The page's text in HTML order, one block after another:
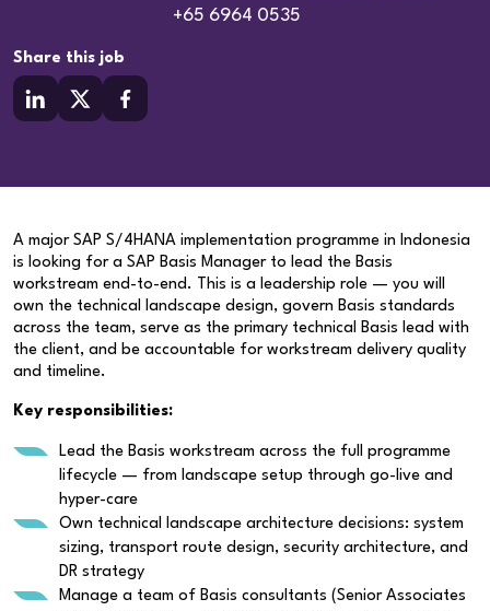
+65 6964 0535
Share this job
A major SAP S/4HANA implementation programme in Indonesia
is looking for a SAP Basis Manager to lead the Basis
workstream end-to-end. This is a leadership role — you will
own the technical landscape design, govern Basis standards
across the team, serve as the primary technical Basis lead with
the client, and be accountable for workstream delivery quality
and timeline.
Key responsibilities:
Lead the Basis workstream across the full programme
lifecycle — from landscape setup through go-live and
hyper-care
Own technical landscape architecture decisions: system
sizing, transport route design, security architecture, and
DR strategy
Manage a team of Basis consultants (Senior Associates